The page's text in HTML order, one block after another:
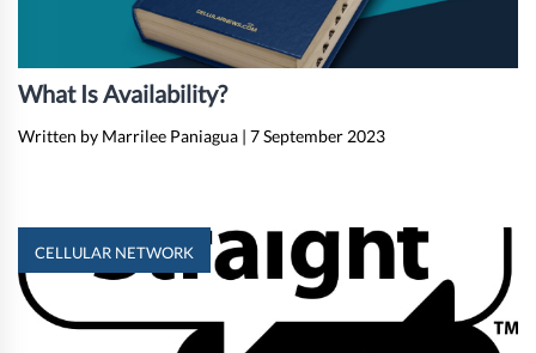
What Is Availability?
Written by Marrilee Paniagua | 7 September 2023
CELLULAR NETWORK